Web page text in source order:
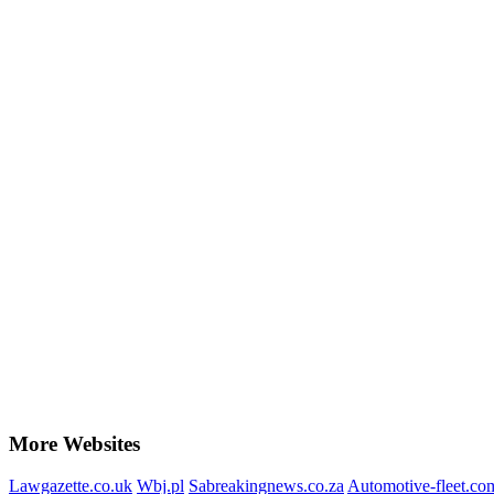
More Websites
Lawgazette.co.uk Wbj.pl Sabreakingnews.co.za Automotive-